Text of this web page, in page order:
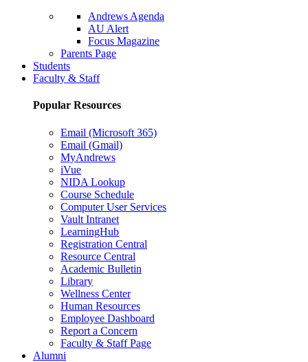
Andrews Agenda
AU Alert
Focus Magazine
Parents Page
Students
Faculty & Staff
Popular Resources
Email (Microsoft 365)
Email (Gmail)
MyAndrews
iVue
NIDA Lookup
Course Schedule
Computer User Services
Vault Intranet
LearningHub
Registration Central
Resource Central
Academic Bulletin
Library
Wellness Center
Human Resources
Employee Dashboard
Report a Concern
Faculty & Staff Page
Alumni